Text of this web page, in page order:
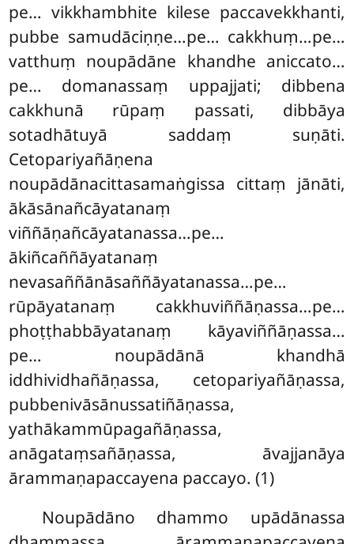
pe… vikkhambhite kilese paccavekkhanti,
pubbe samudāciṇṇe…pe… cakkhuṃ…pe…
vatthuṃ noupādāne khandhe aniccato…
pe… domanassaṃ uppajjati; dibbena
cakkhunā rūpaṃ passati, dibbāya
sotadhātuyā saddaṃ suṇāti.
Cetopariyañāṇena
noupādānacittasamaṅgissa cittaṃ jānāti,
ākāsānañcāyatanaṃ
viññāṇañcāyatanassa…pe…
ākiñcaññāyatanaṃ
nevasaññānāsaññāyatanassa…pe…
rūpāyatanaṃ cakkhuviññāṇassa…pe…
phoṭṭhabbāyatanaṃ kāyaviññāṇassa…
pe… noupādānā khandhā
iddhividhañāṇassa, cetopariyañāṇassa,
pubbenivāsānussatiñāṇassa,
yathākammūpagañāṇassa,
anāgataṃsañāṇassa, āvajjanāya
ārammaṇapaccayena paccayo. (1)
Noupādāno dhammo upādānassa